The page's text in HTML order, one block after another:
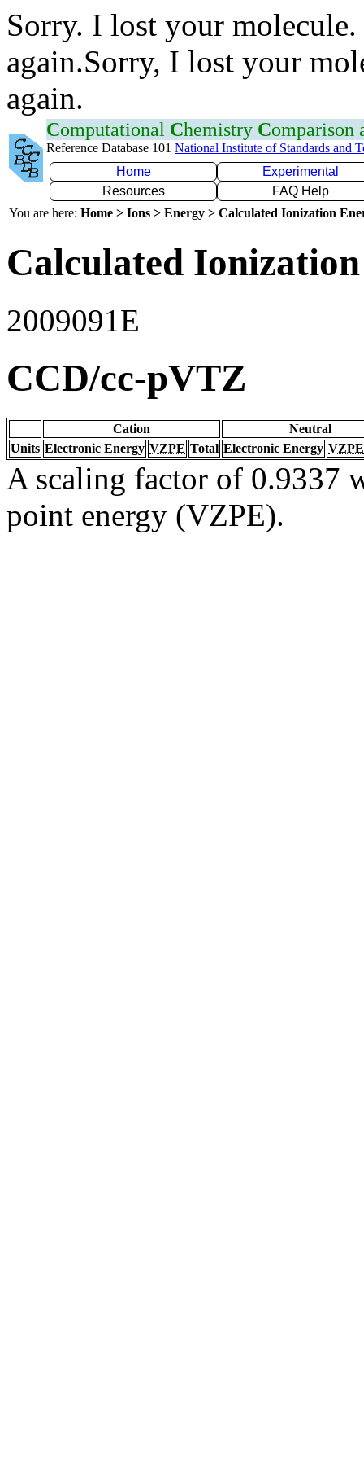
Sorry. I lost your
again.Sorry, I lost your
again.
Computational Chemistry Comparison
Reference Database 101 National Institute of Standards and
Home
Experimental
Resources
FAQ Help
You are here: Home > Ions > Energy > Calculated Ionization
Calculated
2009091E
CCD/cc-pVTZ
Cation
Neutral
Units Electronic Energy VZPE Total Electronic Energy VZPE
A scaling factor of 0.9337
point energy (VZPE).